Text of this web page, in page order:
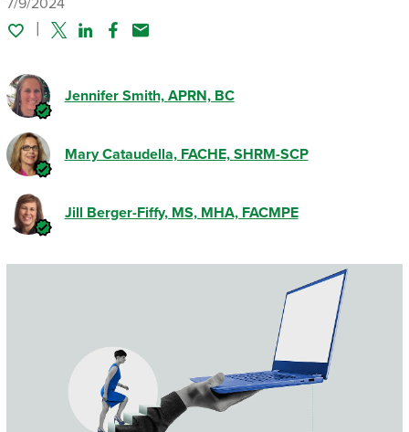
7/9/2024
TwitterLinked In
Facebook
Email
Jennifer Smith, APRN, BC
Mary Cataudella, FACHE, SHRM-SCP
Jill Berger-Fiffy, MS, MHA, FACMPE